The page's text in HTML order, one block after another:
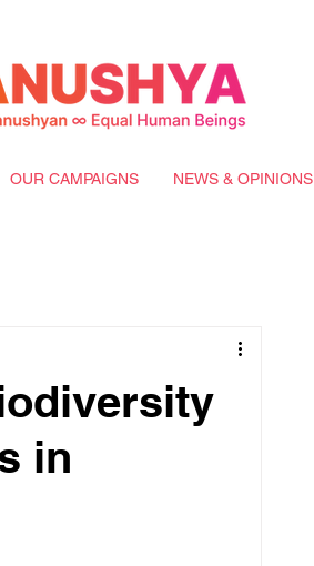
OUR CAMPAIGNS NEWS & OPINIONS
in